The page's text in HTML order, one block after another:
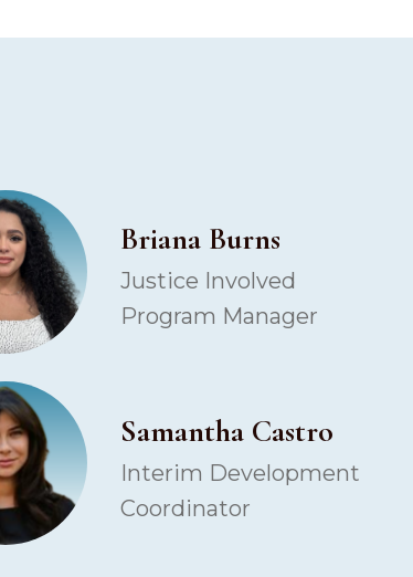
Briana Burns
Justice Involved
Program Manager
Samantha Castro
Interim Development
Coordinator